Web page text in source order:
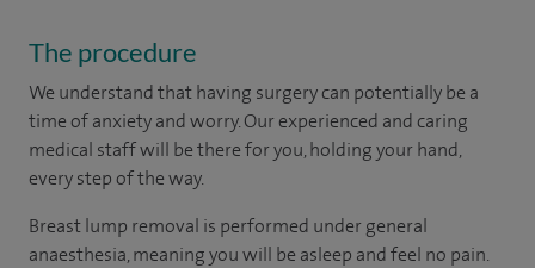
The procedure
We understand that having surgery can potentially be a
time of anxiety and worry. Our experienced and caring
medical staff will be there for you, holding your hand,
every step of the way.
Breast lump removal is performed under general
anaesthesia, meaning you will be asleep and feel no pain.